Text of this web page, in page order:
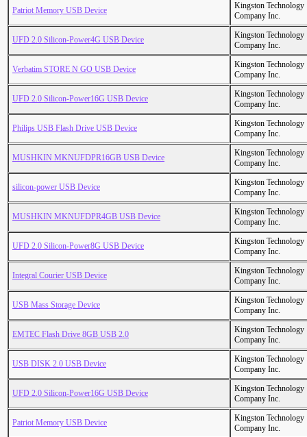
Patriot Memory USB Device
Kingston Technology
Company Inc.
UFD 2.0 Silicon-Power4G USB Device
Kingston Technology
Company Inc.
Verbatim STORE N GO USB Device
Kingston Technology
Company Inc.
UFD 2.0 Silicon-Power16G USB Device
Kingston Technology
Company Inc.
Philips USB Flash Drive USB Device
Kingston Technology
Company Inc.
MUSHKIN MKNUFDPR16GB USB Device
Kingston Technology
Company Inc.
silicon-power USB Device
Kingston Technology
Company Inc.
MUSHKIN MKNUFDPR4GB USB Device
Kingston Technology
Company Inc.
UFD 2.0 Silicon-Power8G USB Device
Kingston Technology
Company Inc.
Integral Courier USB Device
Kingston Technology
Company Inc.
USB Mass Storage Device
Kingston Technology
Company Inc.
EMTEC Flash Drive 8GB USB 2.0
Kingston Technology
Company Inc.
USB DISK 2.0 USB Device
Kingston Technology
Company Inc.
UFD 2.0 Silicon-Power16G USB Device
Kingston Technology
Company Inc.
Patriot Memory USB Device
Kingston Technology
Company Inc.